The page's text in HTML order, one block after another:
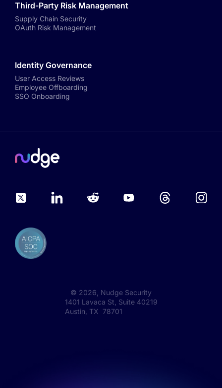
Third-Party Risk Management
Supply Chain Security
OAuth Risk Management
Identity Governance
User Access Reviews
Employee Offboarding
SSO Onboarding
© 2026 , Nudge Security
1401 Lavaca St, Suite 40219
Austin, TX 78701